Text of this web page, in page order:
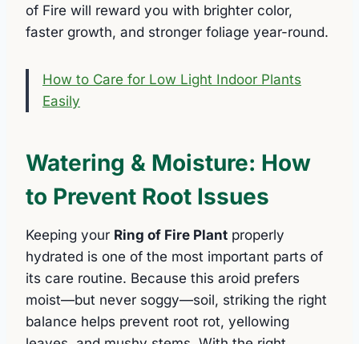
of Fire will reward you with brighter color,
faster growth, and stronger foliage year-round.
How to Care for Low Light Indoor Plants
Easily
Watering & Moisture: How
to Prevent Root Issues
Keeping your Ring of Fire Plant properly
hydrated is one of the most important parts of
its care routine. Because this aroid prefers
moist—but never soggy—soil, striking the right
balance helps prevent root rot, yellowing